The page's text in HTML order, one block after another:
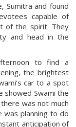
Sumitra and found
capable of
of the spirit. They
and head in the
to find a
the brightest
car to a spot
showed Swami the
was not much
was planning to do
anticipation of